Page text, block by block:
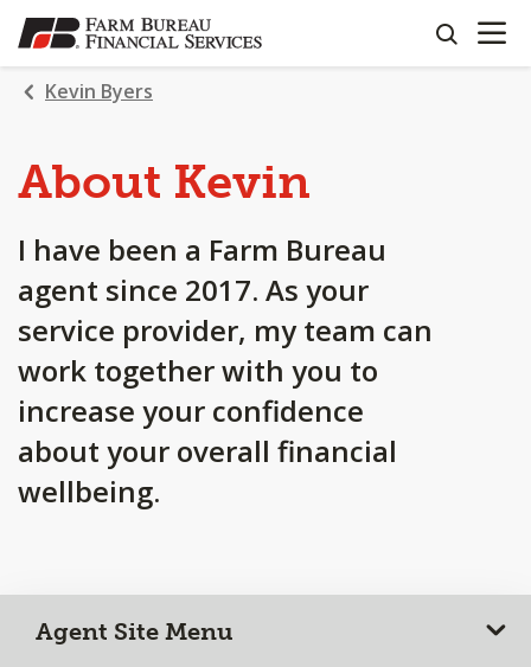
SKIP
TO
MAIN
CONTENT
search
OPEN
Kevin Byers
About Kevin
I have been a Farm Bureau
agent since 2017. As your
service provider, my team can
work together with you to
increase your confidence
about your overall financial
wellbeing.
Agent Site Menu